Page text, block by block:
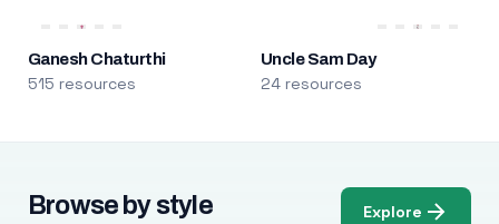
Ganesh Chaturthi
515 resources
Uncle Sam Day
24 resources
Browse by style Explore